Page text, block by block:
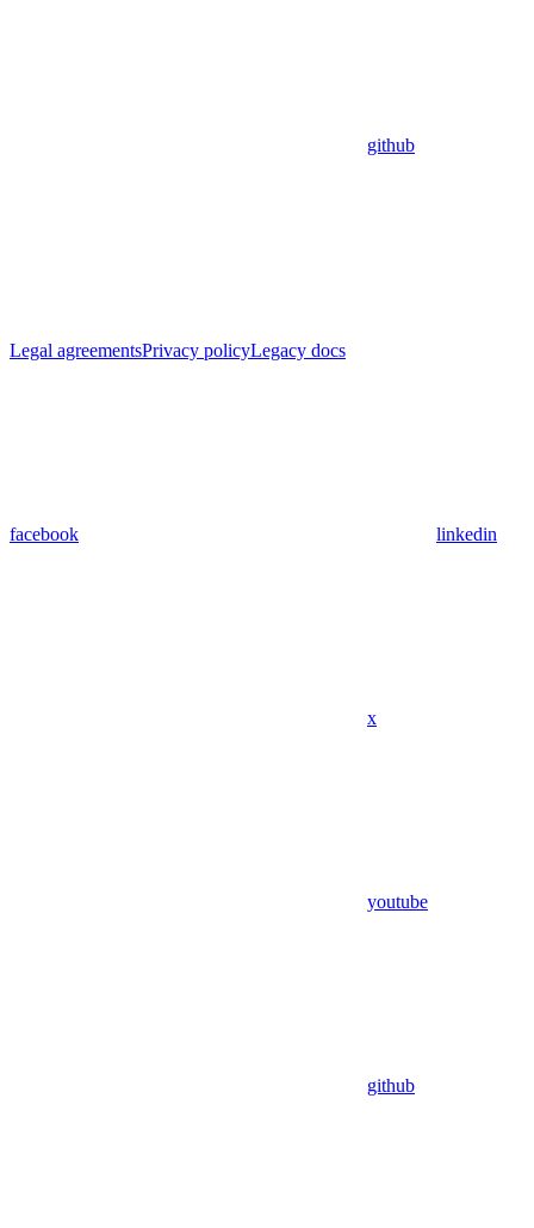
github
Legal agreementsPrivacy policyLegacy docs
facebook linkedin
x
youtube
github